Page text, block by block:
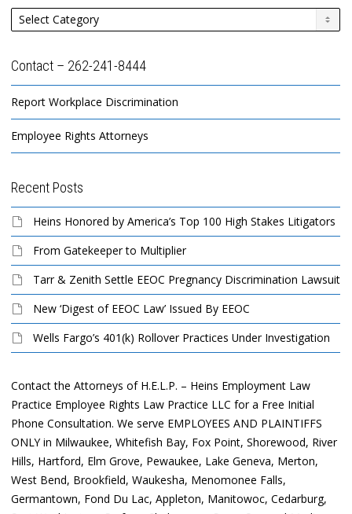
Categories
Contact – 262-241-8444
Report Workplace Discrimination
Employee Rights Attorneys
Recent Posts
Heins Honored by America’s Top 100 High Stakes Litigators
From Gatekeeper to Multiplier
Tarr & Zenith Settle EEOC Pregnancy Discrimination Lawsuit
New ‘Digest of EEOC Law’ Issued By EEOC
Wells Fargo’s 401(k) Rollover Practices Under Investigation
Contact the Attorneys of H.E.L.P. – Heins Employment Law
Practice Employee Rights Law Practice LLC for a Free Initial
Phone Consultation. We serve EMPLOYEES AND PLAINTIFFS
ONLY in Milwaukee, Whitefish Bay, Fox Point, Shorewood, River
Hills, Hartford, Elm Grove, Pewaukee, Lake Geneva, Merton,
West Bend, Brookfield, Waukesha, Menomonee Falls,
Germantown, Fond Du Lac, Appleton, Manitowoc, Cedarburg,